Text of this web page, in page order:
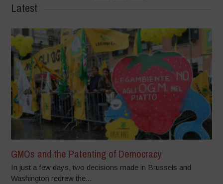
Latest
GMOs and the Patenting of Democracy
In just a few days, two decisions made in Brussels and
Washington redrew the...